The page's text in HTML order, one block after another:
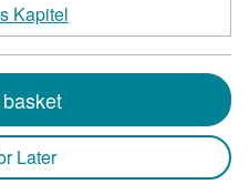
Kapitel
Later